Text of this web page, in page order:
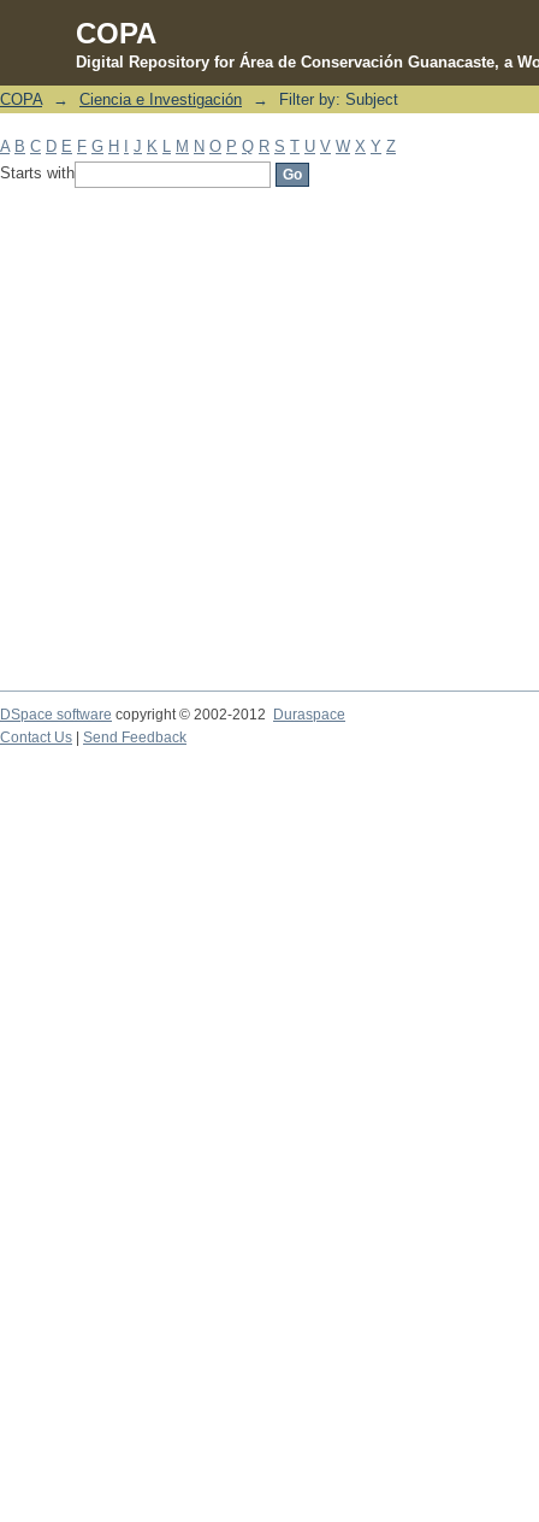
COPA
Digital Repository for Área de Conservación Guanacaste, a
Filter by: Subject
COPA → Ciencia e Investigación → Filter by: Subject
A B C D E F G H J K M N O P Q R S T U V W X Y Z
Starts with
DSpace software copyright © 2002-2012 Duraspace
Contact Us | Send Feedback